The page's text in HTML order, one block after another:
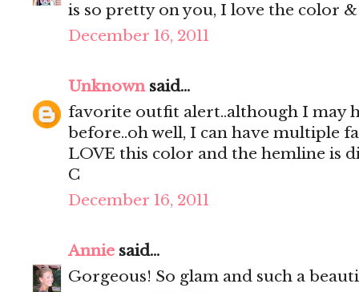
is so pretty on you, I love the color
December 16, 2011
Unknownsaid...
favorite outfit alert..although I may
before..oh well, I can have multiple
LOVE this color and the hemline is
C
December 16, 2011
Annie said...
Gorgeous! So glam and such a